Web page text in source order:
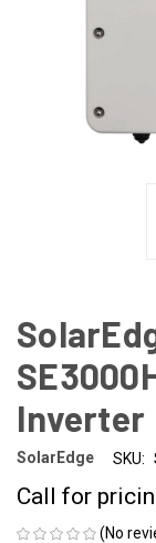
Inverter
SolarEdge SKU:
Call for
(No